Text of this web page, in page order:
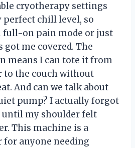
cryotherapy settings
perfect chill level, so
full-on pain mode or just
got me covered. The
means I can tote it from
to the couch without
And can we talk about
pump? I actually forgot
my shoulder felt
This machine is a
for anyone needing